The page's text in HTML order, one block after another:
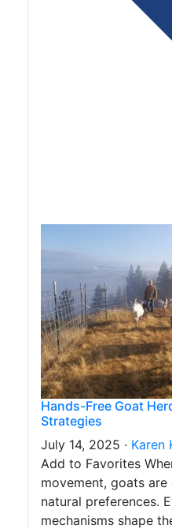
Hands-Free Goat
Strategies
July 14, 2025 · Karen
Add to Favorites
movement, goats
natural preferences.
mechanisms shape